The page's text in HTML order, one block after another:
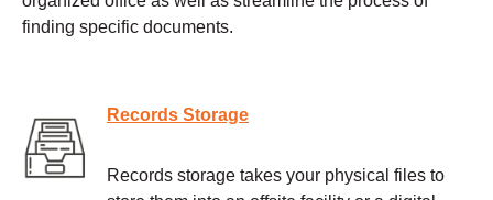
finding specific documents.
Records Storage
Records storage takes your physical files to